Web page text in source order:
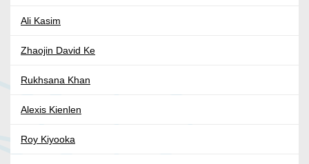
Ali Kasim
Zhaojin David Ke
Rukhsana Khan
Alexis Kienlen
Roy Kiyooka